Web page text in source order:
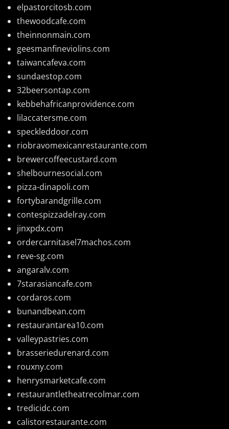
elpastorcitosb.com
thewoodcafe.com
theinnonmain.com
geesmanfineviolins.com
taiwancafeva.com
sundaestop.com
32beersontap.com
kebbehafricanprovidence.com
lilaccatersme.com
speckleddoor.com
riobravomexicanrestaurante.com
brewercoffeecustard.com
shelbournesocial.com
pizza-dinapoli.com
fortybarandgrille.com
contespizzadelray.com
jinxpdx.com
ordercarnitasel7machos.com
reve-sg.com
angaralv.com
7starasiancafe.com
cordaros.com
bunandbean.com
restaurantarea10.com
valleypastries.com
brasseriedurenard.com
rouxny.com
henrysmarketcafe.com
restaurantletheatrecolmar.com
tredicidc.com
calistorestaurante.com